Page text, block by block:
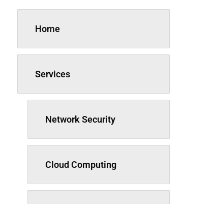
Home
Services
Network Security
Cloud Computing